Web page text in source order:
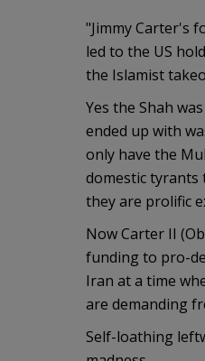
"Jimmy Carter's
led to the US
the Islamist
Yes the Shah
ended up with
only have the
domestic tyrants
they are prolific
Now Carter II
funding to pro-
Iran at a time
are demanding
Self-loathing